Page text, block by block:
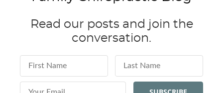
Read our posts and join the
conversation.